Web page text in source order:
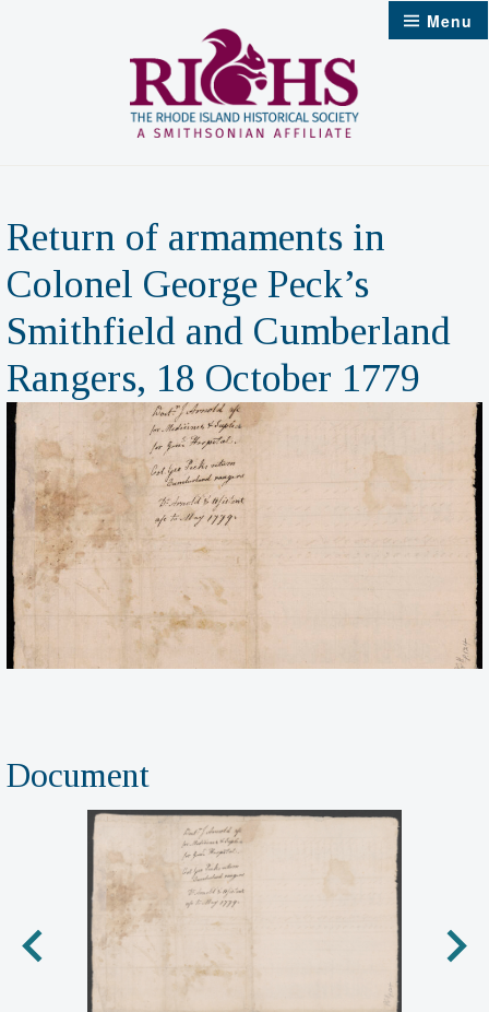
Menu
Return of armaments in
Colonel George Peck’s
Smithfield and Cumberland
Rangers, 18 October 1779
Document